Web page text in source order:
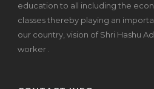
education to all including the
classes thereby playing an
our country, vision of Shri Hashu
worker .